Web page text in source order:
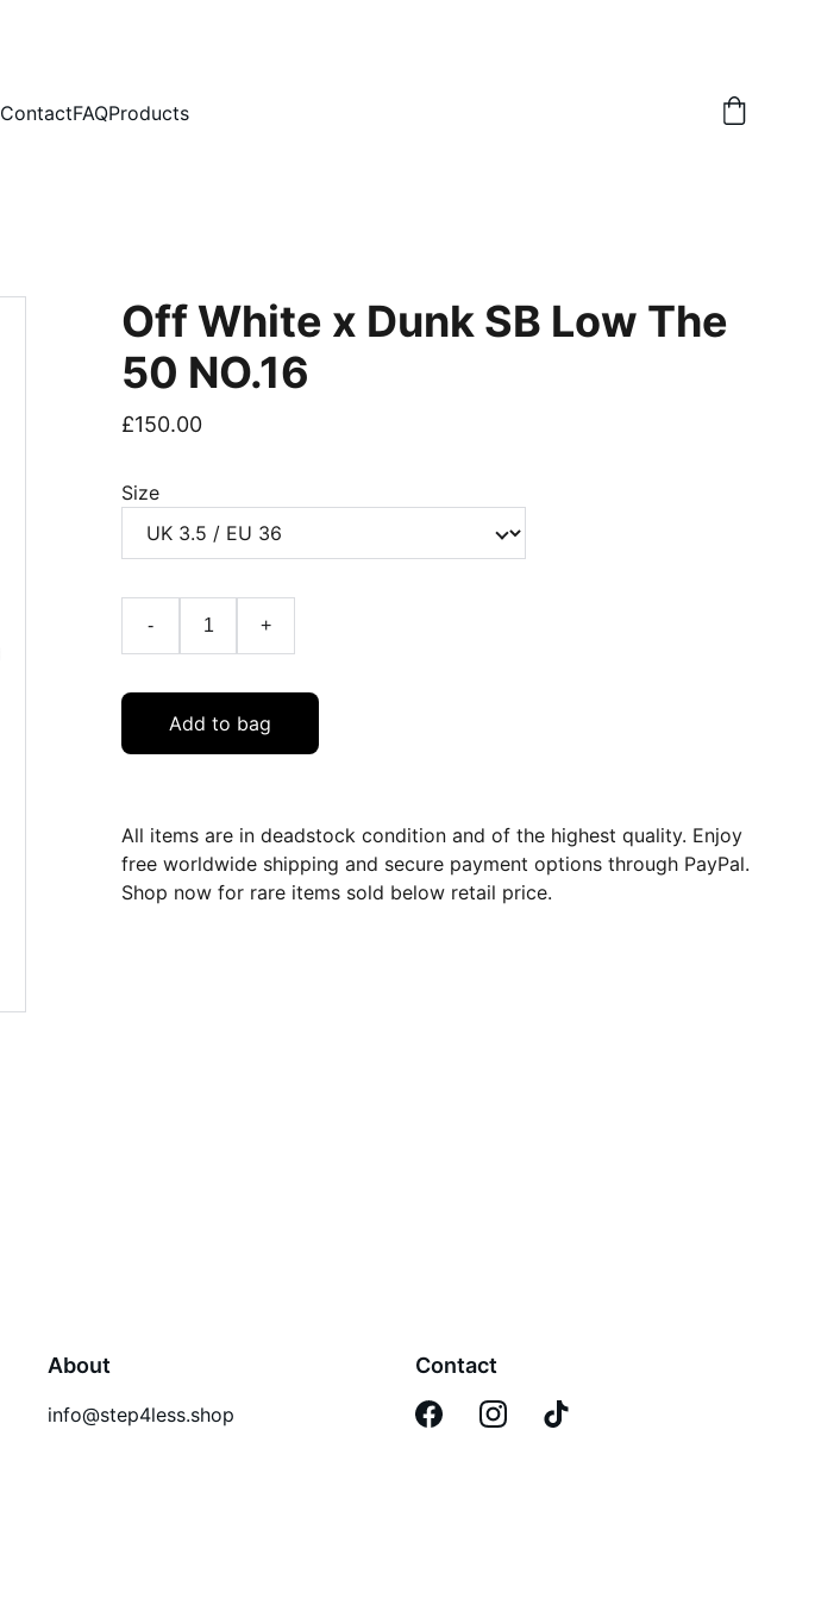
ContactFAQProducts
Off White x Dunk SB Low The
50 NO.16
£150.00
Size
- +
Add to bag
All items are in deadstock condition and of the highest quality. Enjoy
free worldwide shipping and secure payment options through PayPal.
Shop now for rare items sold below retail price.
About
info@step4less.shop
Contact